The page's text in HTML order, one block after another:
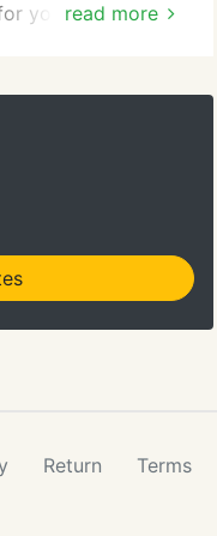
read more
your pet until we
222 Troy-
east of the
Return Terms